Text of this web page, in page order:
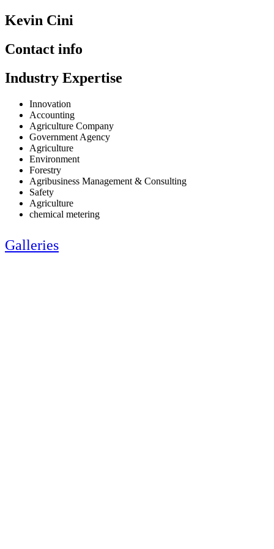
Kevin Cini
Contact info
Industry Expertise
Innovation
Accounting
Agriculture Company
Government Agency
Agriculture
Environment
Forestry
Agribusiness Management & Consulting
Safety
Agriculture
chemical metering
Galleries